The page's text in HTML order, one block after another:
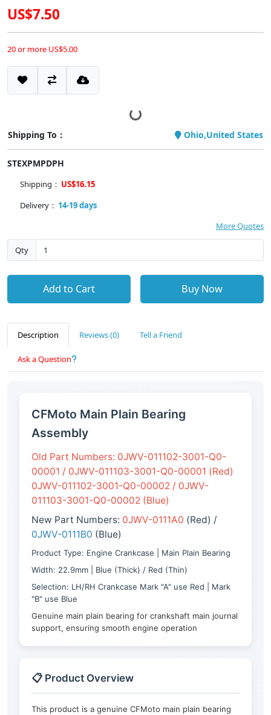
US$7.50
20 or more US$5.00
Shipping To： Ohio,United States
STEXPMPDPH
Shipping： US$16.15
Delivery： 14-19 days
More Quotes
Qty
Add to Cart Buy Now
Description Reviews (0) Tell a Friend
Ask a Question
CFMoto Main Plain Bearing
Assembly
Old Part Numbers: 0JWV-011102-3001-Q0-
00001 / 0JWV-011103-3001-Q0-00001 (Red)
0JWV-011102-3001-Q0-00002 / 0JWV-
011103-3001-Q0-00002 (Blue)
New Part Numbers: 0JWV-0111A0 (Red) /
0JWV-0111B0 (Blue)
Product Type: Engine Crankcase | Main Plain Bearing
Width: 22.9mm | Blue (Thick) / Red (Thin)
Selection: LH/RH Crankcase Mark "A" use Red | Mark
"B" use Blue
Genuine main plain bearing for crankshaft main journal
support, ensuring smooth engine operation
📋 Product Overview
This product is a genuine CFMoto main plain bearing